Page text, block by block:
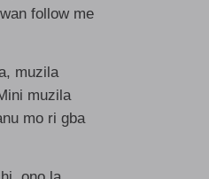
follow me
muzila
muzila
mo ri gba